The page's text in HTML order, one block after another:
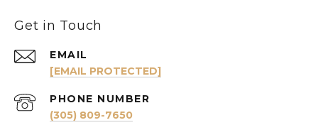
Get in Touch
EMAIL
[EMAIL PROTECTED]
PHONE NUMBER
(305) 809-7650